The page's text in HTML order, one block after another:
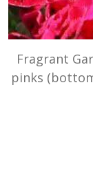
Fragrant
pinks